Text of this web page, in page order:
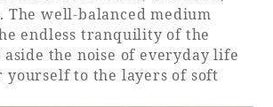
The well-balanced medium
endless tranquility of the
aside the noise of everyday life
yourself to the layers of soft